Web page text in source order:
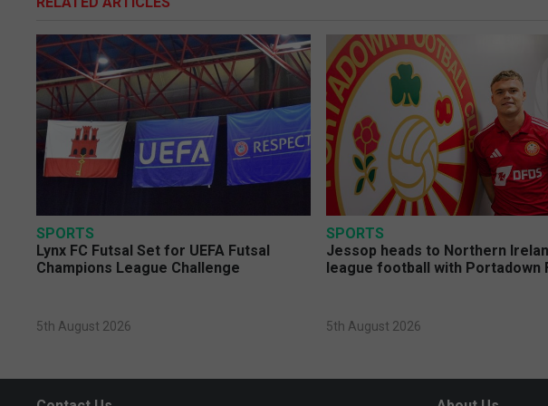
SPORTS
Lynx FC Futsal Set for UEFA Futsal
Champions League Challenge
5th August 2026
SPORTS
Jessop heads to Northern
league football with Portadown
5th August 2026